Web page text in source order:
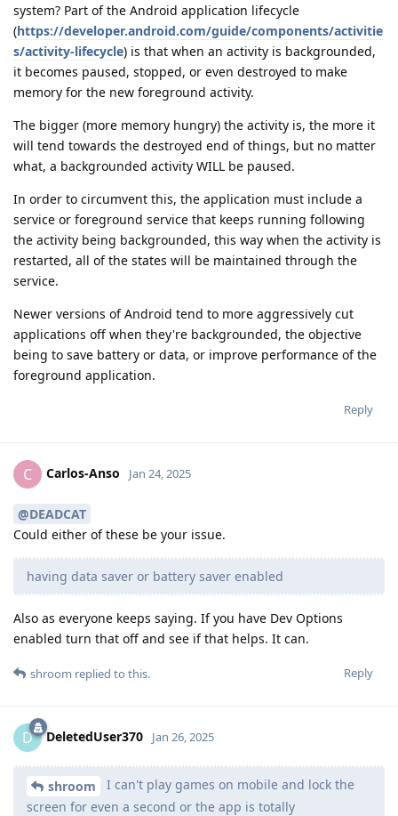
system? Part of the Android application lifecycle
(https://developer.android.com/guide/components/activitie
s/activity-lifecycle) is that when an activity is backgrounded,
it becomes paused, stopped, or even destroyed to make
memory for the new foreground activity.
The bigger (more memory hungry) the activity is, the more it
will tend towards the destroyed end of things, but no matter
what, a backgrounded activity WILL be paused.
In order to circumvent this, the application must include a
service or foreground service that keeps running following
the activity being backgrounded, this way when the activity is
restarted, all of the states will be maintained through the
service.
Newer versions of Android tend to more aggressively cut
applications off when they're backgrounded, the objective
being to save battery or data, or improve performance of the
foreground application.
Reply
C Carlos-Anso Jan 24, 2025
@DEADCAT
Could either of these be your issue.
having data saver or battery saver enabled
Also as everyone keeps saying. If you have Dev Options
enabled turn that off and see if that helps. It can.
Reply
shroom replied to this.
D DeletedUser370 Jan 26, 2025
shroom
I can't play games on mobile and lock the
screen for even a second or the app is totally